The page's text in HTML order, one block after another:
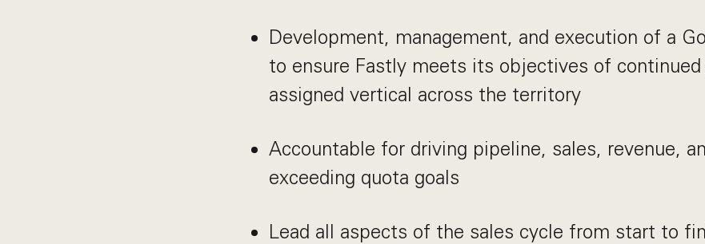
Development, management, and execution of a
to ensure Fastly meets its objectives of
assigned vertical across the territory
Accountable for driving pipeline, sales, revenue,
exceeding quota goals
Lead all aspects of the sales cycle from start to